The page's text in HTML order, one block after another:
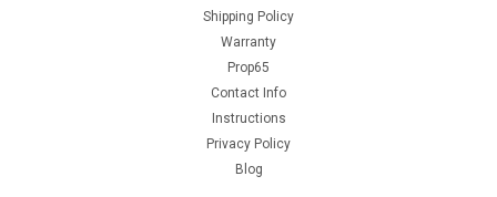
Ford / Denso PMGR Starter (1632)
This Denso / Ford Style Mini-Starter is a Direct Replacement
for 5.0L Mustangs. There are no changes or modifications
needed. Being Higher Torque than stock, this starter works
well on higher compression engines, all starters are 100%...
Shipping Policy
Warranty
Prop65
Contact Info
Instructions
Privacy Policy
Blog